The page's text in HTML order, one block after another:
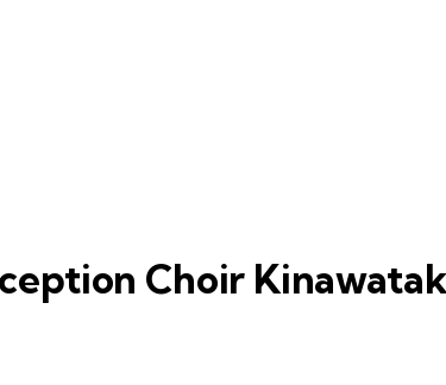
Choir